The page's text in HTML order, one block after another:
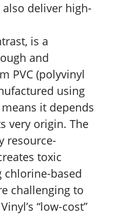
deliver high-
is a
and
PVC (polyvinyl
using
it depends
very origin. The
resource-
toxic
chlorine-based
challenging to
“low-cost”